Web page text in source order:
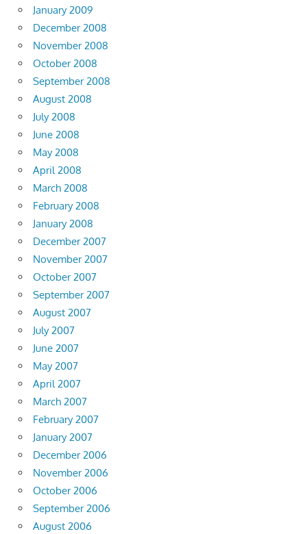
January 2009
December 2008
November 2008
October 2008
September 2008
August 2008
July 2008
June 2008
May 2008
April 2008
March 2008
February 2008
January 2008
December 2007
November 2007
October 2007
September 2007
August 2007
July 2007
June 2007
May 2007
April 2007
March 2007
February 2007
January 2007
December 2006
November 2006
October 2006
September 2006
August 2006